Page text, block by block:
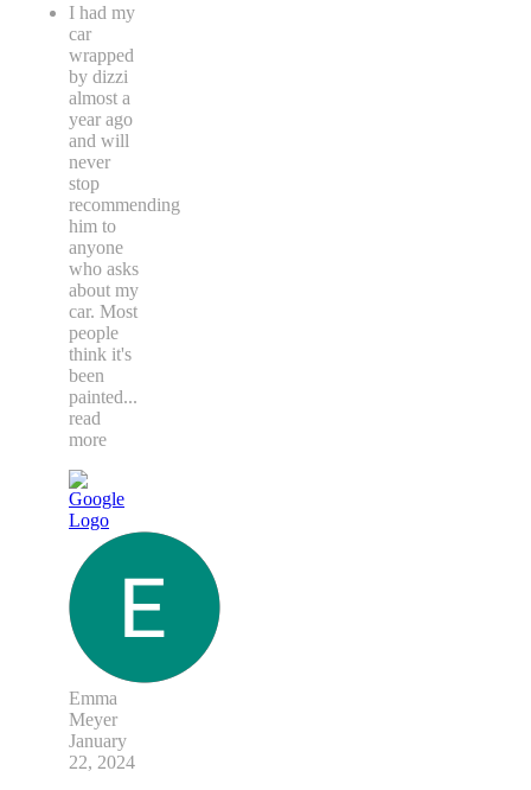
I had my
car
wrapped
by dizzi
almost a
year ago
and will
never
stop
recommending
him to
anyone
who asks
about my
car. Most
people
think it's
been
painted...
read
more
Emma
Meyer
January
22, 2024